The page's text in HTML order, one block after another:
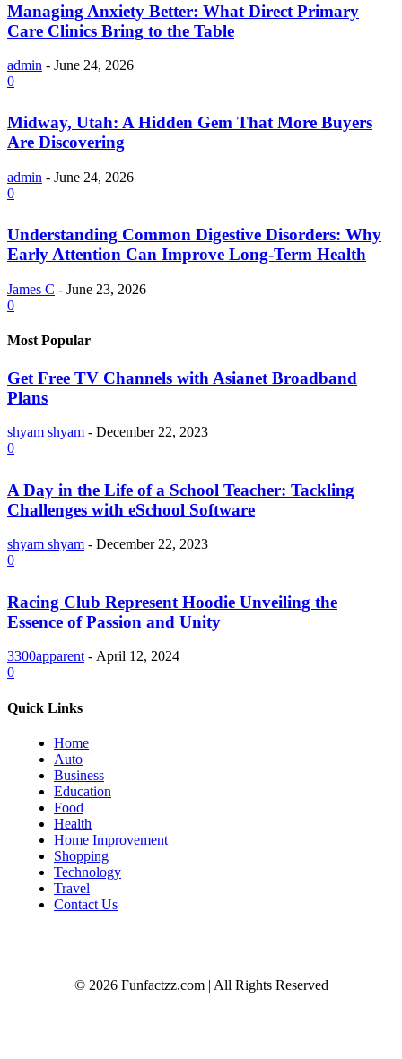
Managing Anxiety Better: What Direct Primary
Care Clinics Bring to the Table
admin - June 24, 2026
0
Midway, Utah: A Hidden Gem That More Buyers
Are Discovering
admin - June 24, 2026
0
Understanding Common Digestive Disorders: Why
Early Attention Can Improve Long-Term Health
James C - June 23, 2026
0
Most Popular
Get Free TV Channels with Asianet Broadband
Plans
shyam shyam - December 22, 2023
0
A Day in the Life of a School Teacher: Tackling
Challenges with eSchool Software
shyam shyam - December 22, 2023
0
Racing Club Represent Hoodie Unveiling the
Essence of Passion and Unity
3300apparent - April 12, 2024
0
Quick Links
Home
Auto
Business
Education
Food
Health
Home Improvement
Shopping
Technology
Travel
Contact Us
© 2026 Funfactzz.com | All Rights Reserved